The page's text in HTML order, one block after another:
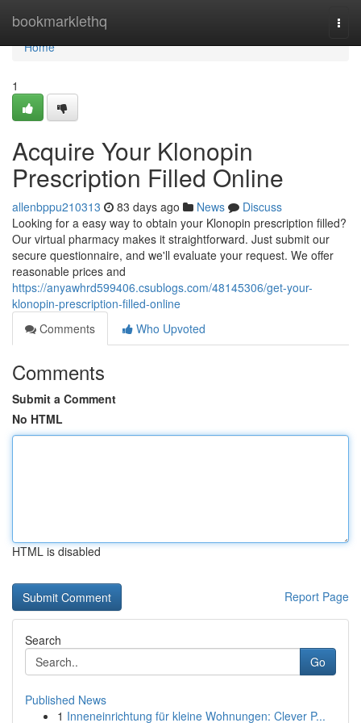
bookmarklethq
Home
Home
1
Acquire Your Klonopin
Prescription Filled Online
allenbppu210313 83 days ago News
Discuss
Looking for a easy way to obtain your Klonopin prescription filled?
Our virtual pharmacy makes it straightforward. Just submit our
secure questionnaire, and we'll evaluate your request. We offer
reasonable prices and
https://anyawhrd599406.csublogs.com/48145306/get-your-
klonopin-prescription-filled-online
Comments
Who Upvoted
Comments
Submit a Comment
No HTML
HTML is disabled
Report Page
Search
Go
Published News
1 Inneneinrichtung für kleine Wohnungen: Clever P...